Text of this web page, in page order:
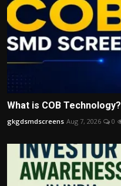
What is COB Technology?
gkgdsmdscreens Aug 7, 2026 0